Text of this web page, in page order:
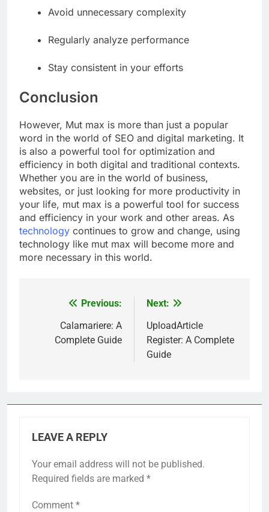
Avoid unnecessary complexity
Regularly analyze performance
Stay consistent in your efforts
Conclusion
However, Mut max is more than just a popular
word in the world of SEO and digital marketing. It
is also a powerful tool for optimization and
efficiency in both digital and traditional contexts.
Whether you are in the world of business,
websites, or just looking for more productivity in
your life, mut max is a powerful tool for success
and efficiency in your work and other areas. As
technology continues to grow and change, using
technology like mut max will become more and
more necessary in this world.
navigation
Previous:
Calamariere: A
Complete Guide
Next:
UploadArticle
Register: A Complete
Guide
LEAVE A REPLY
Your email address will not be published.
Required fields are marked *
Comment *